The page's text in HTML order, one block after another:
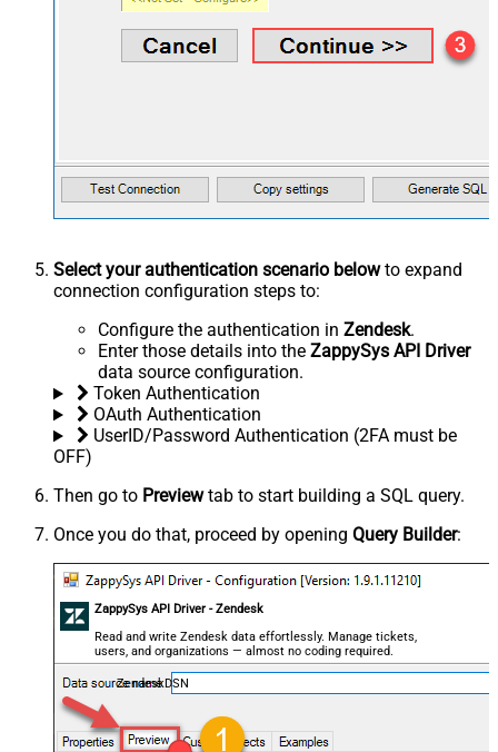
Select your authentication scenario belowto expand
connection configuration steps to:
Configure the authentication in Zendesk.
Enter those details into the ZappySys API Driver
data source configuration.
Token Authentication
OAuth Authentication
UserID/Password Authentication (2FA must be
OFF)
Then go to Previewtab to start building a SQL query.
Once you do that, proceed by opening Query Builder:
ZappySys API Driver - Zendesk
Read and write Zendesk data effortlessly. Manage tickets,
users, and organizations — almost no coding required.
ZendeskDSN